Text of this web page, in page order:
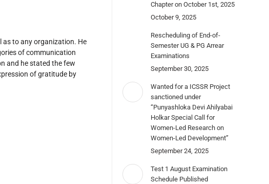
as to any organization. He
of communication
and he stated the few
of gratitude by
Chapter on October 1st, 2025
October 9, 2025
Rescheduling of End-of-
Semester UG & PG Arrear
Examinations
September 30, 2025
Wanted for a ICSSR Project
sanctioned under
“Punyashloka Devi Ahilyabai
Holkar Special Call for
Women-Led Research on
Women-Led Development”
September 24, 2025
Test 1 August Examination
Schedule Published